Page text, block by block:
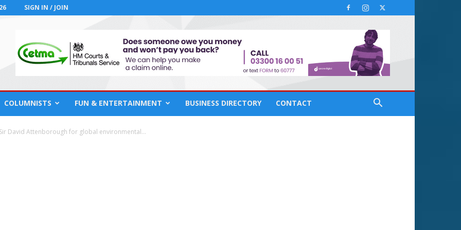
SIGN IN / JOIN
COLUMNISTS FUN & ENTERTAINMENT BUSINESS DIRECTORY CONTACT
David Attenborough for global environmental...